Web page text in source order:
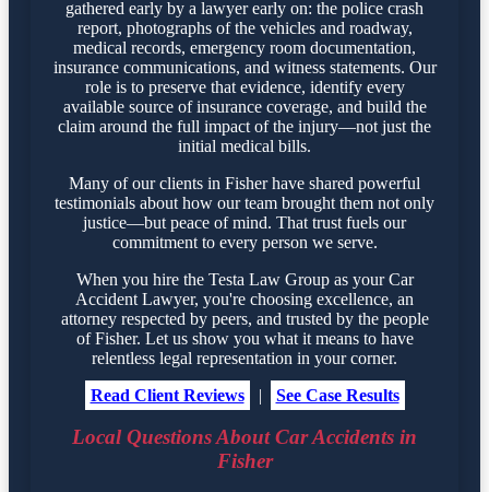
gathered early by a lawyer early on: the police crash
report, photographs of the vehicles and roadway,
medical records, emergency room documentation,
insurance communications, and witness statements. Our
role is to preserve that evidence, identify every
available source of insurance coverage, and build the
claim around the full impact of the injury—not just the
initial medical bills.
Many of our clients in Fisher have shared powerful
testimonials about how our team brought them not only
justice—but peace of mind. That trust fuels our
commitment to every person we serve.
When you hire the Testa Law Group as your Car
Accident Lawyer, you're choosing excellence, an
attorney respected by peers, and trusted by the people
of Fisher. Let us show you what it means to have
relentless legal representation in your corner.
Read Client Reviews
| See Case Results
Local Questions About Car Accidents in
Fisher